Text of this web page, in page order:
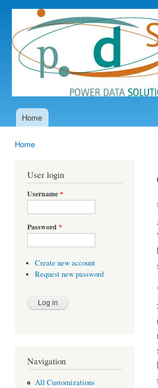
Power
Data
Solutions
Main menu
Home
Home
User login
Username*
Password *
Create new account
Request new password
Navigation
All Customizations